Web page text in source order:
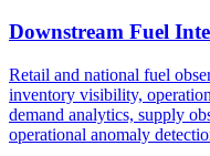
Downstream Fuel
Retail and national fuel
inventory visibility,
demand analytics, supply
operational anomaly